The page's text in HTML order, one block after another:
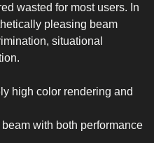
wasted for most users. In
pleasing beam
situational
high color rendering and
with both performance